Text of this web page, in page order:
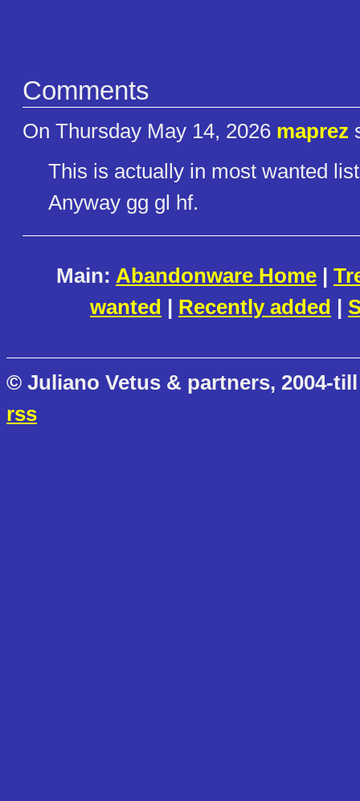
Comments
On Thursday May 14, 2026 maprez
This is actually in most wanted
Anyway gg gl hf.
Main: Abandonware Home |
wanted | Recently added |
© Juliano Vetus & partners, 2004-
rss